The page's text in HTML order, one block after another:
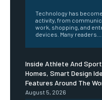
Technology has
activity, from
work, shopping, and
devices. Many readers...
Inside Athlete And
Homes, Smart Design
Features Around The
August 5, 2026